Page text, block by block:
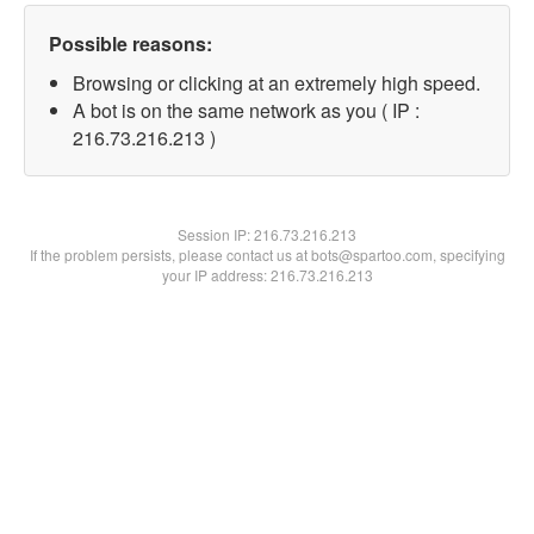
Possible reasons:
Browsing or clicking at an extremely high speed.
A bot is on the same network as you ( IP :
216.73.216.213 )
Session IP:216.73.216.213
If the problem persists, please contact us at bots@spartoo.com, specifying
your IP address: 216.73.216.213